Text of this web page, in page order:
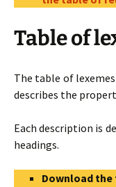
Table of
The table of
describes the
Each description is
headings.
Download